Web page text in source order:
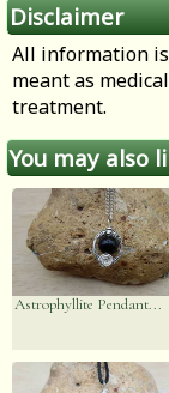
Disclaimer
All information
meant as
treatment.
You may also
Astrophyllite Pendant...